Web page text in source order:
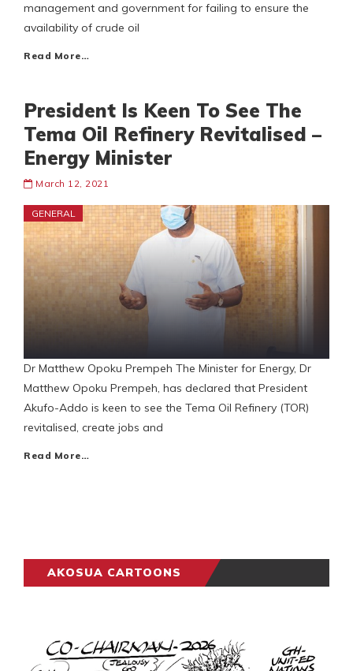
management and government for failing to ensure the
availability of crude oil
Read More…
President Is Keen To See The
Tema Oil Refinery Revitalised –
Energy Minister
March 12, 2021
GENERAL
Dr Matthew Opoku Prempeh The Minister for Energy, Dr
Matthew Opoku Prempeh, has declared that President
Akufo-Addo is keen to see the Tema Oil Refinery (TOR)
revitalised, create jobs and
Read More…
AKOSUA CARTOONS